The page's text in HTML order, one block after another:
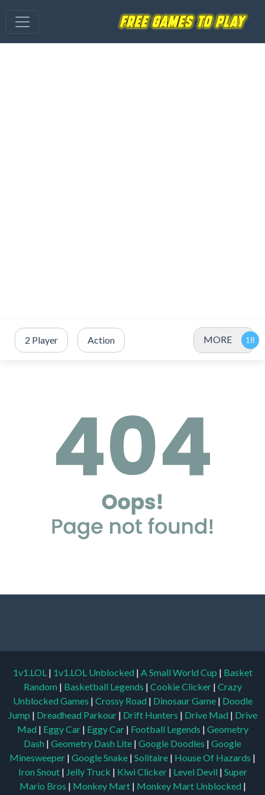
2 Player Action MORE
1v1.LOL | 1v1.LOL Unblocked | A Small World Cup | Basket
Random | Basketball Legends | Cookie Clicker | Crazy
Unblocked Games | Crossy Road | Dinosaur Game | Doodle
Jump | Dreadhead Parkour | Drift Hunters | Drive Mad | Drive
Mad | Eggy Car | Eggy Car | Football Legends | Geometry
Dash | Geometry Dash Lite | Google Doodles | Google
Minesweeper | Google Snake | Solitaire | House Of Hazards |
Iron Snout | Jelly Truck | Kiwi Clicker | Level Devil | Super
Mario Bros | Monkey Mart | Monkey Mart Unblocked |